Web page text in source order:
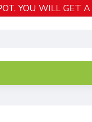
YOU WILL GET A